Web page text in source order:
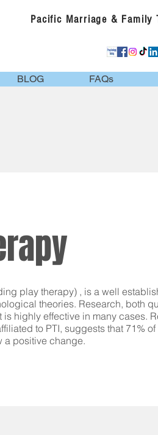
Pacific Marriage & Family
BLOG FAQs
play therapy) , is a well
theories. Research, both
is highly effective in many cases.
to PTI, suggests that 71%
a positive change.